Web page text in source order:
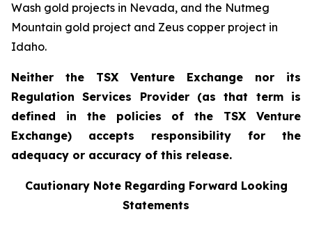
Wash gold projects in Nevada, and the Nutmeg
Mountain gold project and Zeus copper project in
Idaho.
Neither the TSX Venture Exchange nor its
Regulation Services Provider (as that term is
defined in the policies of the TSX Venture
Exchange) accepts responsibility for the
adequacy or accuracy of this release.
Cautionary Note Regarding Forward Looking
Statements